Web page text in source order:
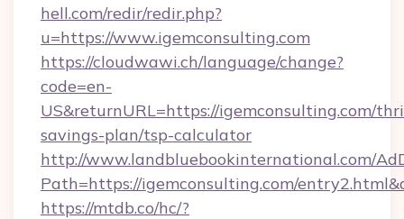
hell.com/redir/redir.php?
u=https://www.igemconsulting.com
https://cloudwawi.ch/language/change?
code=en-
US&returnURL=https://igemconsulting.com/
savings-plan/tsp-calculator
http://www.landbluebookinternational.com/
Path=https://igemconsulting.com/
https://mtdb.co/hc/?